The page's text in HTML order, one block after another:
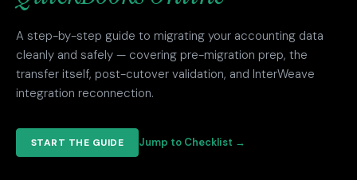
A step-by-step guide to migrating your accounting data
cleanly and safely — covering pre-migration prep, the
transfer itself, post-cutover validation, and InterWeave
integration reconnection.
START THE GUIDE Jump to Checklist →